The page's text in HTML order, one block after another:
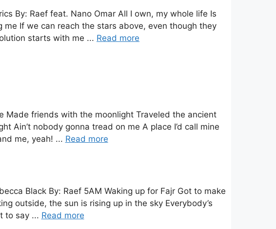
By: Raef feat. Nano Omar All I own, my whole life Is
me If we can reach the stars above, even though they
starts with me ... Read more
Made friends with the moonlight Traveled the ancient
Ain’t nobody gonna tread on me A place I’d call mine
me, yeah! ... Read more
Black By: Raef 5AM Waking up for Fajr Got to make
outside, the sun is rising up in the sky Everybody’s
to say ... Read more